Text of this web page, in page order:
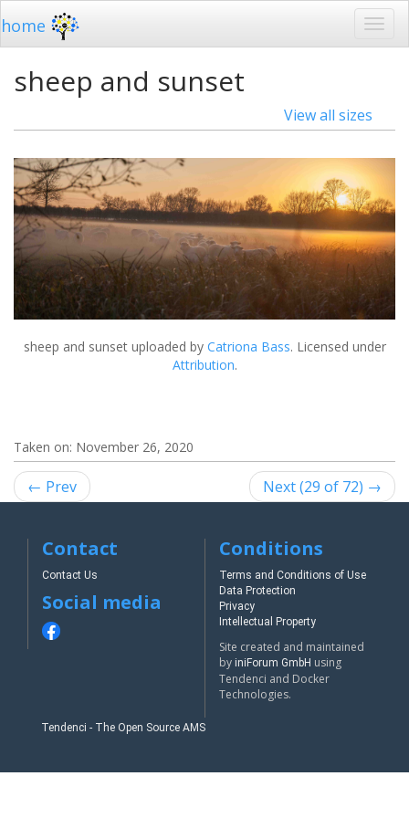
home
sheep and sunset
View all sizes
sheep and sunsetuploaded by Catriona Bass. Licensed under
Attribution.
Taken on: November 26, 2020
← Prev Next (29 of 72) →
Contact
Contact Us
Social media
Conditions
Terms and Conditions of Use
Data Protection
Privacy
Intellectual Property
Site created and maintained
by iniForum GmbH using
Tendenci and Docker
Technologies.
Tendenci - The Open Source AMS